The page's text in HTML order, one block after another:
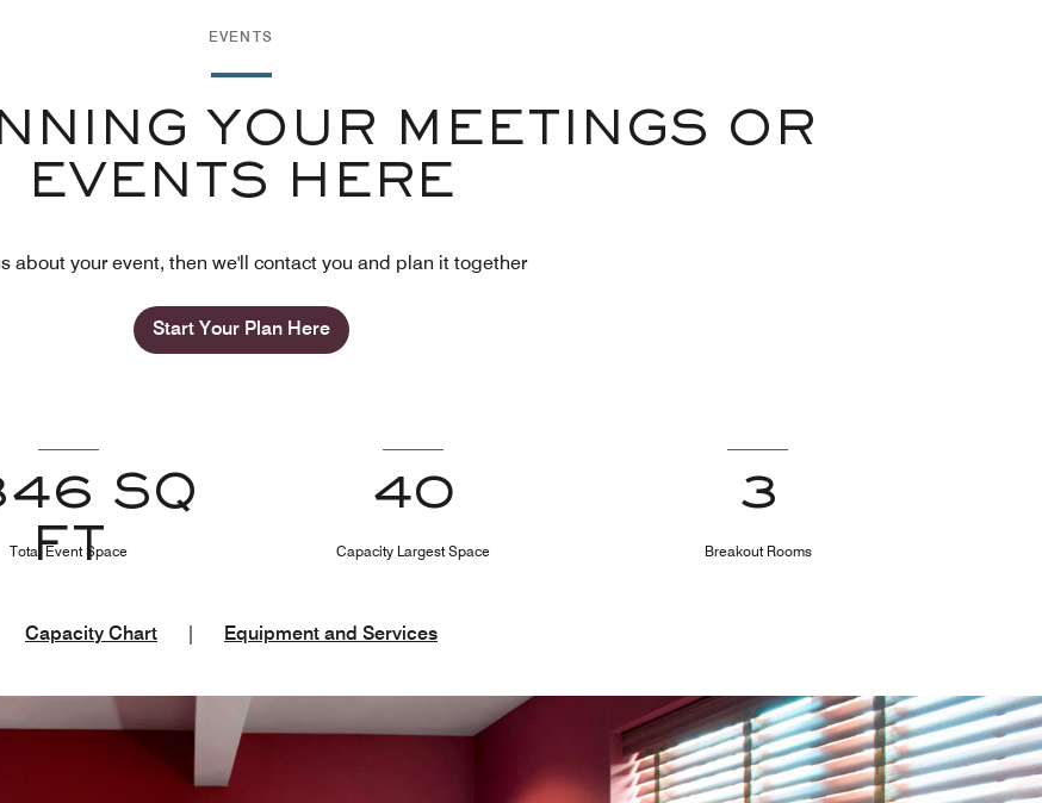
EVENTS
YOUR MEETINGS OR
EVENTS HERE
about your event, then we'll contact you and plan it together
Start Your Plan Here
SQ
FT
Total Event Space
40
Capacity Largest Space
3
Breakout Rooms
Capacity Chart Equipment and Services